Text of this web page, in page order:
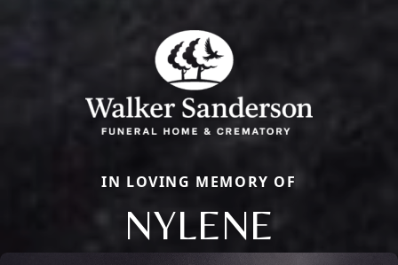
IN LOVING MEMORY OF
NYLENE